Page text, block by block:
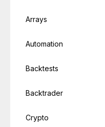
Arrays
Automation
Backtests
Backtrader
Crypto